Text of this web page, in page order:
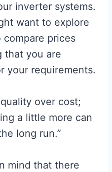
inverter systems.
want to explore
prices
that you are
your requirements.
over cost;
a little more can
long run.”
mind that there